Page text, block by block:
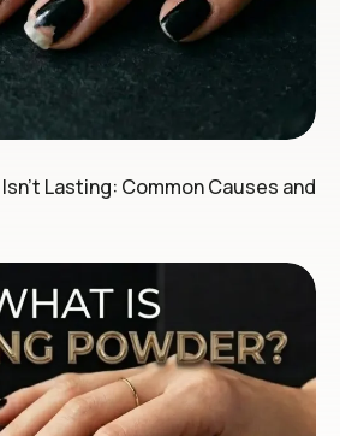
Lasting: Common Causes and